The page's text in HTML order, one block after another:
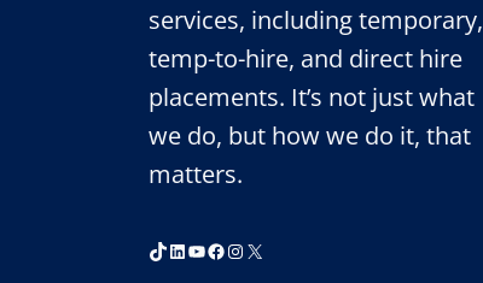
services, including temporary,
temp-to-hire, and direct hire
placements. It’s not just what
we do, but how we do it, that
matters.
TikTok
LinkedIn
YouTube
Facebook
Instagram
X